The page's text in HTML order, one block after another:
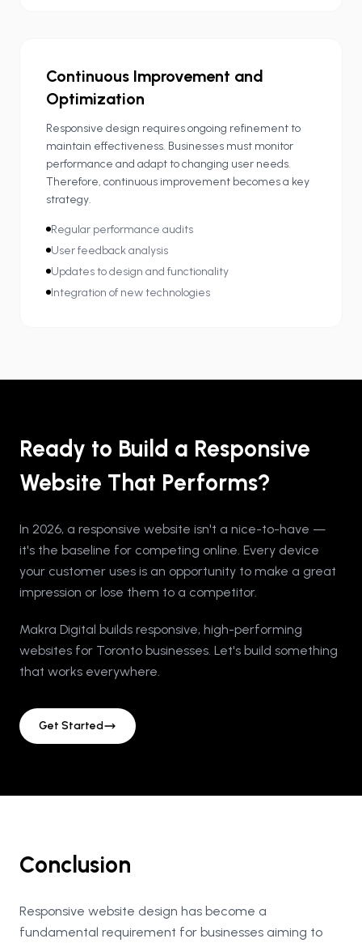
Continuous Improvement and
Optimization
Responsive design requires ongoing refinement to
maintain effectiveness. Businesses must monitor
performance and adapt to changing user needs.
Therefore, continuous improvement becomes a key
strategy.
Regular performance audits
User feedback analysis
Updates to design and functionality
Integration of new technologies
Ready to Build a Responsive
Website That Performs?
In 2026, a responsive website isn't a nice-to-have —
it's the baseline for competing online. Every device
your customer uses is an opportunity to make a great
impression or lose them to a competitor.
Makra Digital builds responsive, high-performing
websites for Toronto businesses. Let's build something
that works everywhere.
Get Started
Conclusion
Responsive website design has become a
fundamental requirement for businesses aiming to